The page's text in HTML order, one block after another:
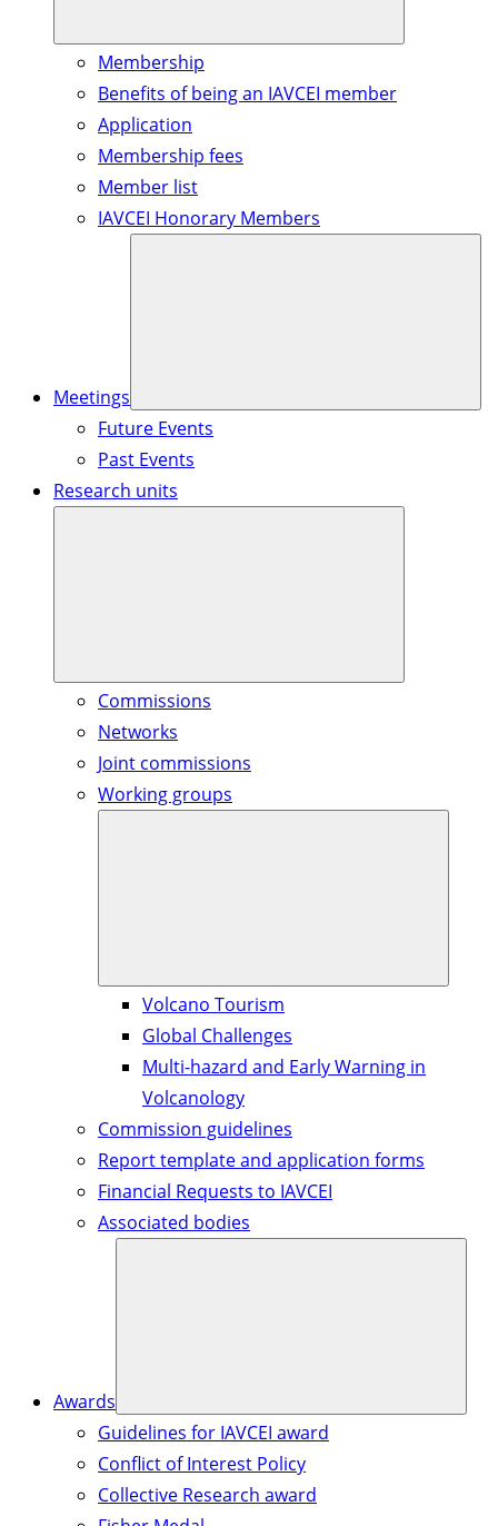
Membership
Benefits of being an IAVCEI member
Application
Membership fees
Member list
IAVCEI Honorary Members
Meetings
Future Events
Past Events
Research units
Commissions
Networks
Joint commissions
Working groups
Volcano Tourism
Global Challenges
Multi-hazard and Early Warning in
Volcanology
Commission guidelines
Report template and application forms
Financial Requests to IAVCEI
Associated bodies
Awards
Guidelines for IAVCEI award
Conflict of Interest Policy
Collective Research award